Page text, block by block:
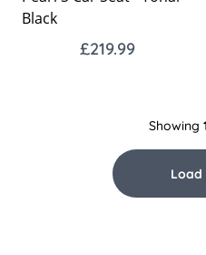
Black
£219.99
Showing
Load